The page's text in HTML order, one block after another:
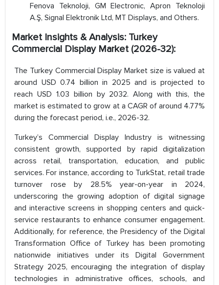
Fenova Teknoloji, GM Electronic, Apron Teknoloji
A.Ş, Signal Elektronik Ltd, MT Displays, and Others.
Market Insights & Analysis: Turkey
Commercial Display Market (2026-32):
The Turkey Commercial Display Market size is valued at
around USD 0.74 billion in 2025 and is projected to
reach USD 1.03 billion by 2032. Along with this, the
market is estimated to grow at a CAGR of around 4.77%
during the forecast period, i.e., 2026-32.
Turkey’s Commercial Display Industry is witnessing
consistent growth, supported by rapid digitalization
across retail, transportation, education, and public
services. For instance, according to TurkStat, retail trade
turnover rose by 28.5% year-on-year in 2024,
underscoring the growing adoption of digital signage
and interactive screens in shopping centers and quick-
service restaurants to enhance consumer engagement.
Additionally, for reference, the Presidency of the Digital
Transformation Office of Turkey has been promoting
nationwide initiatives under its Digital Government
Strategy 2025, encouraging the integration of display
technologies in administrative offices, schools, and